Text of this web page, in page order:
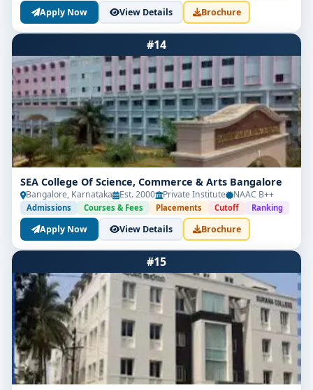
Apply Now View Details Brochure
#14
SEA College Of Science, Commerce & Arts Bangalore
Bangalore, Karnataka Est. 2000 Private Institute NAAC B++
Admissions Courses & Fees Placements Cutoff Ranking
Apply Now View Details Brochure
#15